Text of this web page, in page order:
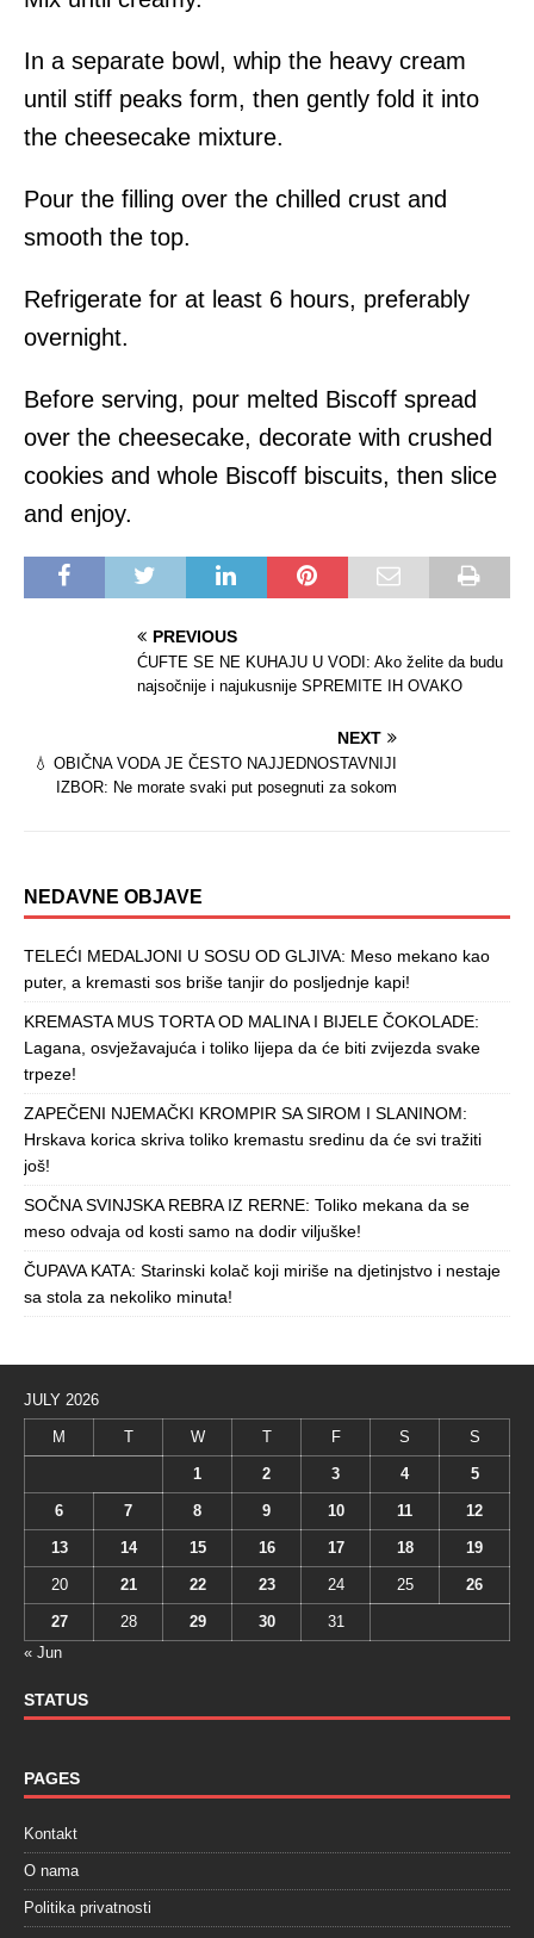
In a separate bowl, whip the heavy cream
until stiff peaks form, then gently fold it into
the cheesecake mixture.
Pour the filling over the chilled crust and
smooth the top.
Refrigerate for at least 6 hours, preferably
overnight.
Before serving, pour melted Biscoff spread
over the cheesecake, decorate with crushed
cookies and whole Biscoff biscuits, then slice
and enjoy.
PREVIOUS
ĆUFTE SE NE KUHAJU U VODI: Ako želite da budu
najsočnije i najukusnije SPREMITE IH OVAKO
NEXT
💧 OBIČNA VODA JE ČESTO NAJJEDNOSTAVNIJI
IZBOR: Ne morate svaki put posegnuti za sokom
NEDAVNE OBJAVE
TELEĆI MEDALJONI U SOSU OD GLJIVA: Meso mekano kao
puter, a kremasti sos briše tanjir do posljednje kapi!
KREMASTA MUS TORTA OD MALINA I BIJELE ČOKOLADE:
Lagana, osvježavajuća i toliko lijepa da će biti zvijezda svake
trpeze!
ZAPEČENI NJEMAČKI KROMPIR SA SIROM I SLANINOM:
Hrskava korica skriva toliko kremastu sredinu da će svi tražiti
još!
SOČNA SVINJSKA REBRA IZ RERNE: Toliko mekana da se
meso odvaja od kosti samo na dodir viljuške!
ČUPAVA KATA: Starinski kolač koji miriše na djetinjstvo i nestaje
sa stola za nekoliko minuta!
JULY 2026
M T W T F S S
1 2 3 4 5
6 7 8 9 10 11 12
13 14 15 16 17 18 19
20 21 22 23 24 25 26
27 28 29 30
31
« Jun
STATUS
PAGES
Kontakt
O nama
Politika privatnosti